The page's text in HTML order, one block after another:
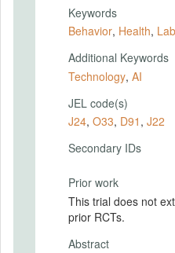
Keywords
Behavior, Health,
Additional Keywords
Technology, AI
JEL code(s)
J24, O33, D91 , J22
Secondary IDs
Prior work
This trial does not
prior RCTs.
Abstract